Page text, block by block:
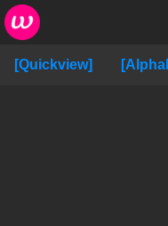
[Quickview]